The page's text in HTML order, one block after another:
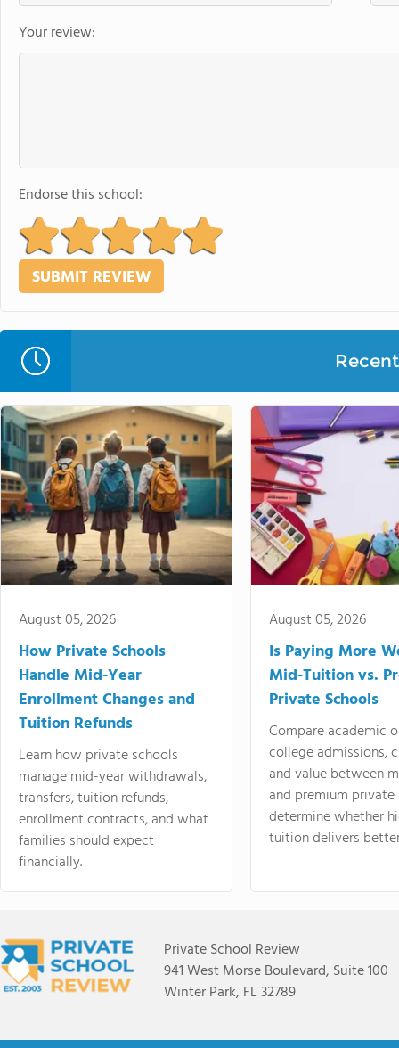
Your review:
Endorse this school:
August 05, 2026
How Private Schools
Handle Mid-Year
Enrollment Changes and
Tuition Refunds
Learn how private schools
manage mid-year withdrawals,
transfers, tuition refunds,
enrollment contracts, and what
families should expect
financially.
August 05, 2026
Is Paying More
Mid-Tuition vs.
Private Schools
Compare academic
college admissions,
and value between
and premium
determine whether
tuition delivers
Private School Review
941 West Morse Boulevard, Suite 100
Winter Park, FL 32789